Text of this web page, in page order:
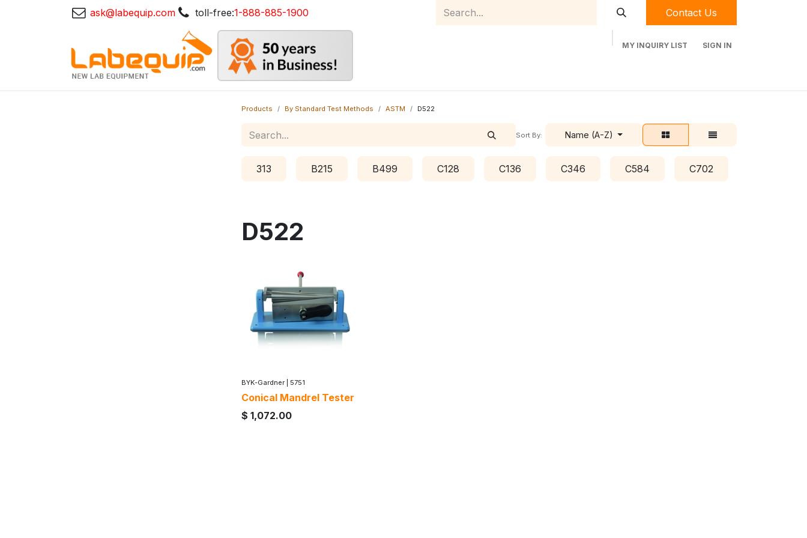
ask@labequip.com toll-free:1-888-885-1900 Contact Us
MY INQUIRY LIST SIGN IN
Products By Standard Test Methods ASTM D522
Sort By: Name (A-Z)
313 B215 B499 C128 C136 C346 C584 C702
D522
BYK-Gardner 5751
Conical Mandrel Tester
$ 1,072.00